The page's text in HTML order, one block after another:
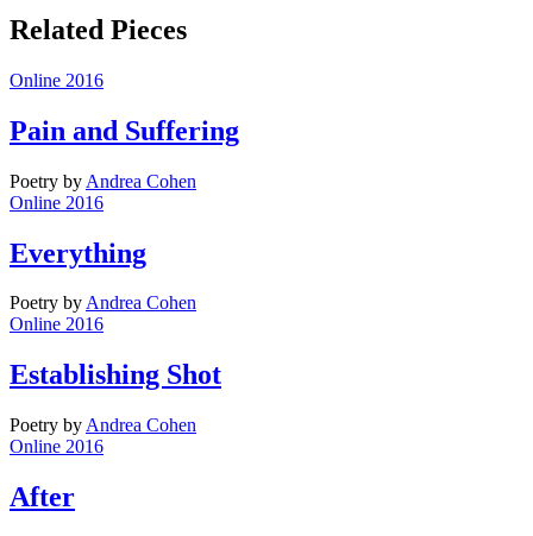
Related Pieces
Online 2016
Pain and Suffering
Poetry by Andrea Cohen
Online 2016
Everything
Poetry byAndrea Cohen
Online 2016
Establishing Shot
Poetry by Andrea Cohen
Online 2016
After